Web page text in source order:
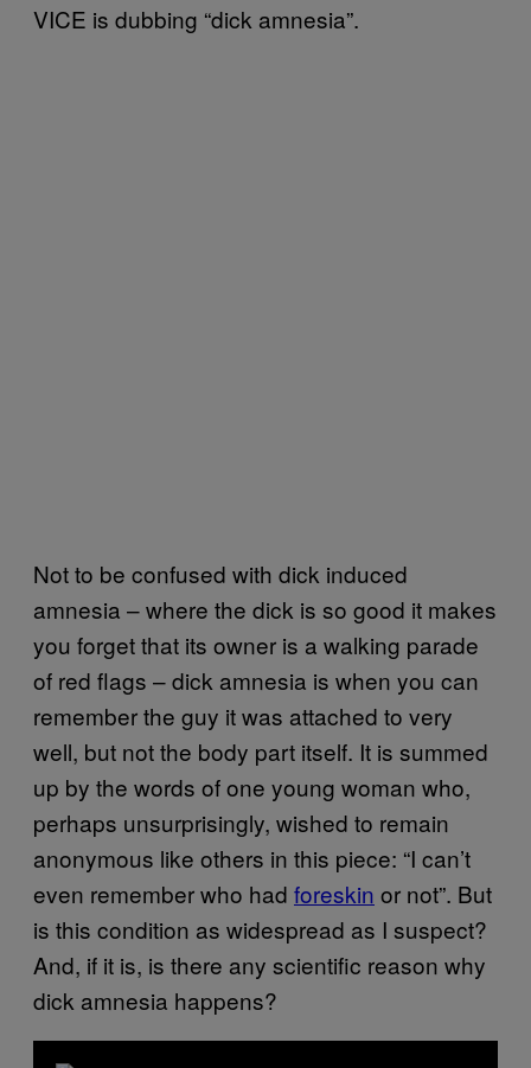
VICE is dubbing “dick amnesia”.
Not to be confused with dick induced
amnesia – where the dick is so good it makes
you forget that its owner is a walking parade
of red flags – dick amnesia is when you can
remember the guy it was attached to very
well, but not the body part itself. It is summed
up by the words of one young woman who,
perhaps unsurprisingly, wished to remain
anonymous like others in this piece: “I can’t
even remember who had foreskin or not”. But
is this condition as widespread as I suspect?
And, if it is, is there any scientific reason why
dick amnesia happens?